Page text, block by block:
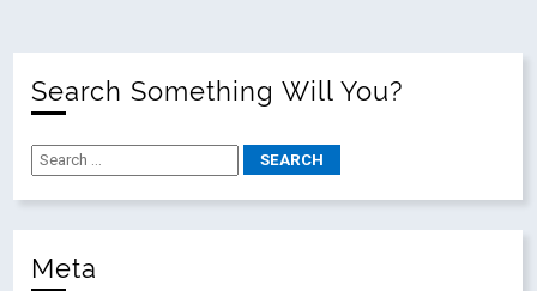
Search Something Will You?
Meta